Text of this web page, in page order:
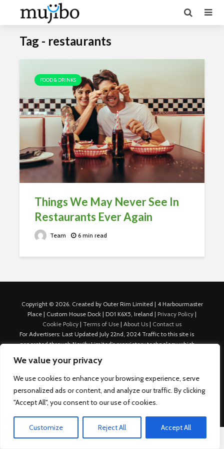
We value your privacy
We use cookies to enhance your browsing experience, serve
personalized ads or content, and analyze our traffic. By clicking
"Accept All", you consent to our use of cookies.
Customize Reject All Accept All
Tag - restaurants
FOOD & DRINKS
Things We May Never See In
Restaurants Ever Again
Team 6 min read
Copyright © 2026. Created by Outer Rim Limited | 4 Harbourmaster
Place | Custom House Dock | D01 K6X5, Ireland | Privacy Policy |
Cookie Policy | Terms of Use | About Us | Contact us
For Advertisers: Last Updated July 22nd, 2024 Traffic to this site is
generated through Nexify Limited's proprietary technology which
platforms such as Outbrain, Taboola, and others, which then lead to
our various sites where search ads are served. For any additional
inquiries, Email: admin.dublin@nexify.io Nexify Limited: - The Eir
Building, 4 Harbourmaster Place, Custom House Dock, Dublin 1, D01
K6X5, Ireland Email: admin.dublin@nexify.io